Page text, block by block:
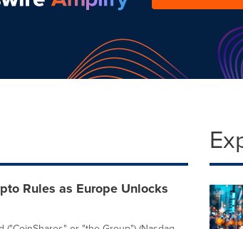
Rules as Europe Unlocks